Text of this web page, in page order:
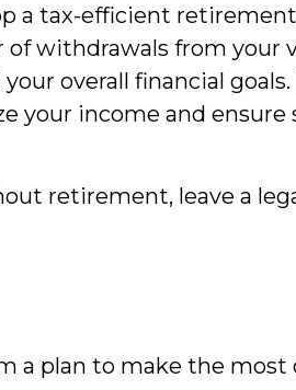
a tax-efficient
withdrawals from your
overall financial
your income and
retirement, leave a
plan to make the most